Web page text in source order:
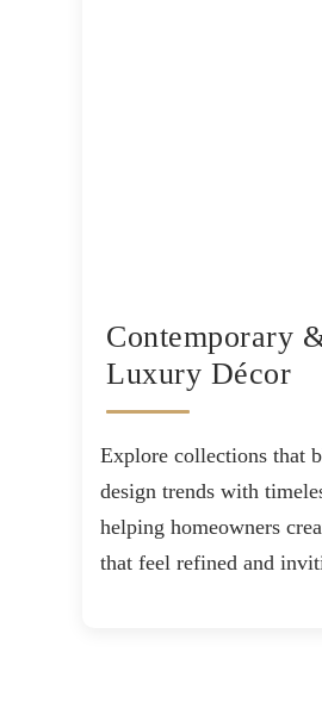
Contemporary
Luxury Décor
Explore collections that
design trends with
helping homeowners
that feel refined and